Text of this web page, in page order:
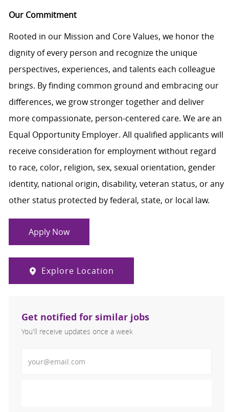
Our Commitment
Rooted in our Mission and Core Values, we honor the
dignity of every person and recognize the unique
perspectives, experiences, and talents each colleague
brings. By finding common ground and embracing our
differences, we grow stronger together and deliver
more compassionate, person-centered care. We are an
Equal Opportunity Employer. All qualified applicants will
receive consideration for employment without regard
to race, color, religion, sex, sexual orientation, gender
identity, national origin, disability, veteran status, or any
other status protected by federal, state, or local law.
Apply Now
Explore Location
Get notified for similar jobs
You'll receive updates once a week